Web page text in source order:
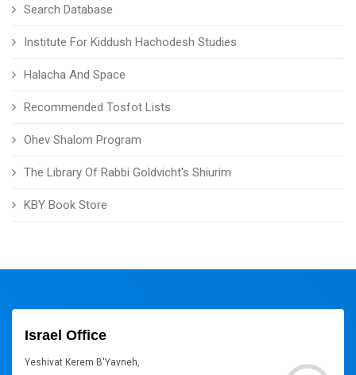
Search Database
Institute For Kiddush Hachodesh Studies
Halacha And Space
Recommended Tosfot Lists
Ohev Shalom Program
The Library Of Rabbi Goldvicht's Shiurim
KBY Book Store
Israel Office
Yeshivat Kerem B'Yavneh,